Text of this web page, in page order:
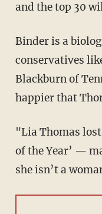
and the top 30
Binder is a biological female, and
conservatives
Blackburn of
happier that
"Lia Thomas lost the bid for NCAA’s ‘Woman
of the Year’ —
she isn’t a